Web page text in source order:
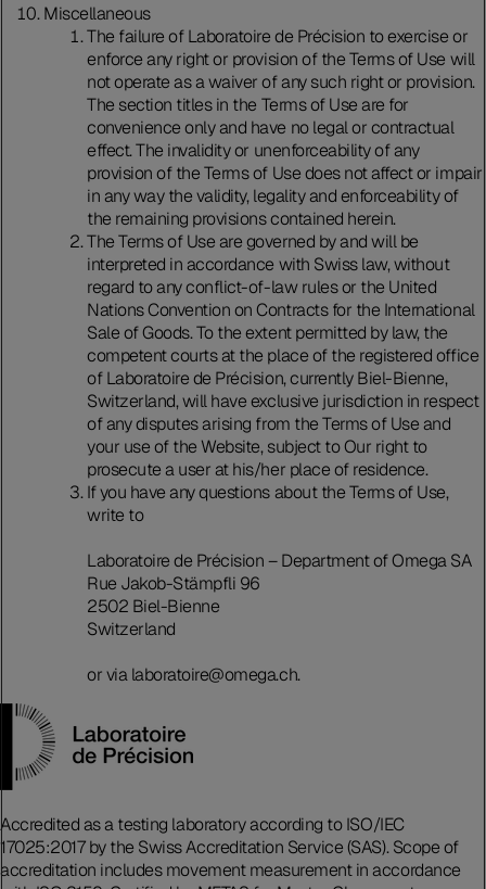
Miscellaneous
The failure of Laboratoire de Précision to exercise or
enforce any right or provision of the Terms of Use will
not operate as a waiver of any such right or provision.
The section titles in the Terms of Use are for
convenience only and have no legal or contractual
effect. The invalidity or unenforceability of any
provision of the Terms of Use does not affect or impair
in any way the validity, legality and enforceability of
the remaining provisions contained herein.
The Terms of Use are governed by and will be
interpreted in accordance with Swiss law, without
regard to any conflict-of-law rules or the United
Nations Convention on Contracts for the International
Sale of Goods. To the extent permitted by law, the
competent courts at the place of the registered office
of Laboratoire de Précision, currently Biel-Bienne,
Switzerland, will have exclusive jurisdiction in respect
of any disputes arising from the Terms of Use and
your use of the Website, subject to Our right to
prosecute a user at his/her place of residence.
If you have any questions about the Terms of Use,
write to
Laboratoire de Précision – Department of Omega SA
Rue Jakob-Stämpfli 96
2502 Biel-Bienne
Switzerland
or via laboratoire@omega.ch.
Accredited as a testing laboratory according to ISO/IEC
17025:2017 by the Swiss Accreditation Service (SAS). Scope of
accreditation includes movement measurement in accordance